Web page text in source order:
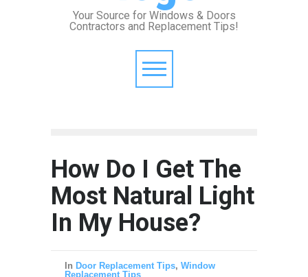
Your Source for Windows & Doors
Contractors and Replacement Tips!
How Do I Get The
Most Natural Light
In My House?
In Door Replacement Tips, Window
Replacement Tips